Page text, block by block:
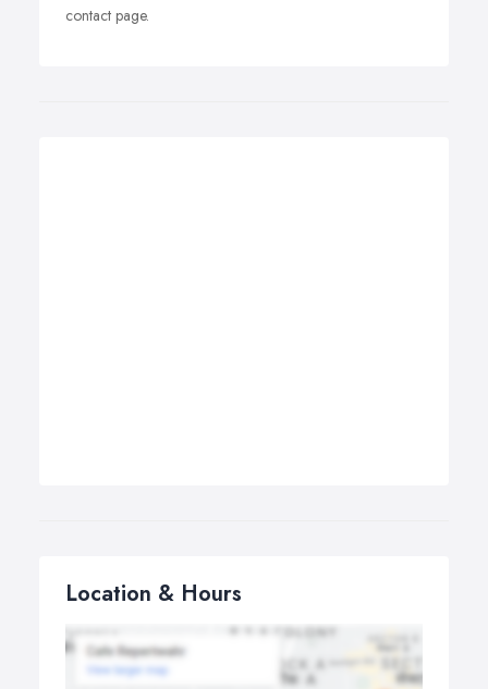
contact page.
Location & Hours